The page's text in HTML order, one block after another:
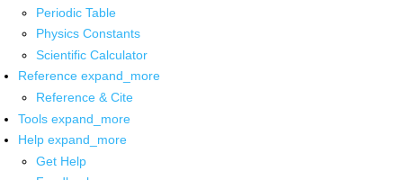
Periodic Table
Physics Constants
Scientific Calculator
Reference expand_more
Reference & Cite
Tools expand_more
Help expand_more
Get Help